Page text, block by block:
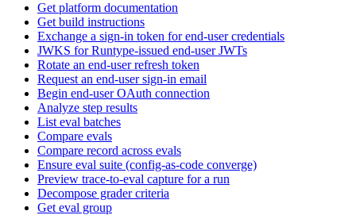
Get platform documentation
Get build instructions
Exchange a sign-in token for end-user credentials
JWKS for Runtype-issued end-user JWTs
Rotate an end-user refresh token
Request an end-user sign-in email
Begin end-user OAuth connection
Analyze step results
List eval batches
Compare evals
Compare record across evals
Ensure eval suite (config-as-code converge)
Preview trace-to-eval capture for a run
Decompose grader criteria
Get eval group